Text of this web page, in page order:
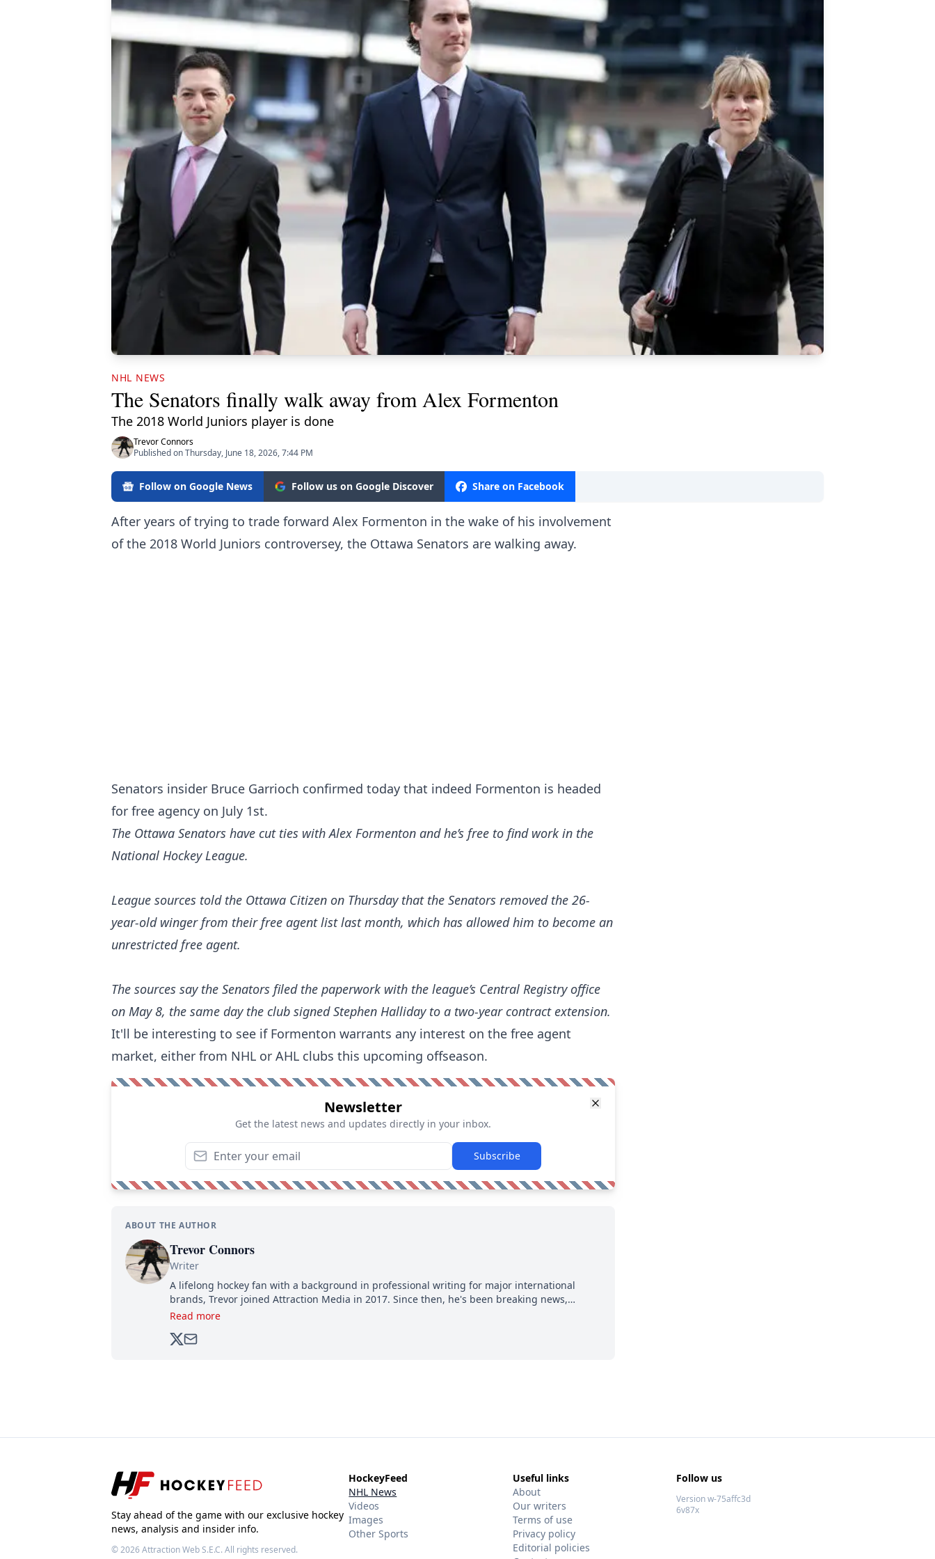
NHL NEWS
The Senators finally walk away from Alex Formenton
The 2018 World Juniors player is done
Trevor Connors
Published on Thursday, June 18, 2026, 7:44 PM
Follow on Google News Follow us on Google Discover Share on Facebook
After years of trying to trade forward Alex Formenton in the wake of his involvement
of the 2018 World Juniors controversey, the Ottawa Senators are walking away.
Senators insider Bruce Garrioch confirmed today that indeed Formenton is headed
for free agency on July 1st.
The Ottawa Senators have cut ties with Alex Formenton and he’s free to find work in the
National Hockey League.
League sources told the Ottawa Citizen on Thursday that the Senators removed the 26-
year-old winger from their free agent list last month, which has allowed him to become an
unrestricted free agent.
The sources say the Senators filed the paperwork with the league’s Central Registry office
on May 8, the same day the club signed Stephen Halliday to a two-year contract extension.
It'll be interesting to see if Formenton warrants any interest on the free agent
market, either from NHL or AHL clubs this upcoming offseason.
Newsletter
Get the latest news and updates directly in your inbox.
Subscribe
ABOUT THE AUTHOR
Trevor Connors
Writer
A lifelong hockey fan with a background in professional writing for major international
brands, Trevor joined Attraction Media in 2017. Since then, he's been breaking news,
analyzing moves and serving up hot takes from around the hockey world for Hockey Feed's
Read more
Stay ahead of the game with our exclusive hockey
news, analysis and insider info.
© 2026Attraction Web S.E.C.All rights reserved.
HockeyFeed
NHL News
Videos
Images
Other Sports
Useful links
About
Our writers
Terms of use
Privacy policy
Editorial policies
Follow us
Version w-75affc3d
6v87x